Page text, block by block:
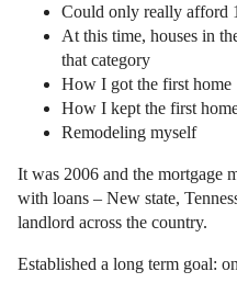
Could only really afford
At this time, houses in
that category
How I got the first home
How I kept the first
Remodeling myself
It was 2006 and the mortgage
with loans – New state,
landlord across the country.
Established a long term goal: